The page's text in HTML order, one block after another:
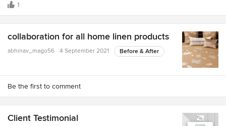
1
collaboration for all home linen products
abhinav_mago56 4 September 2021 Before & After
Be the first to comment
Client Testimonial